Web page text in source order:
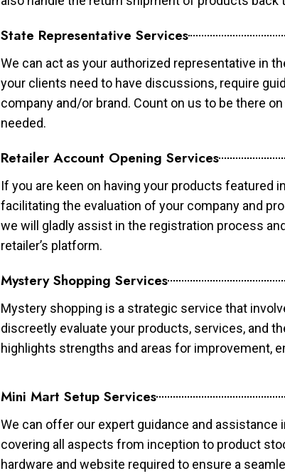
State Representative Services
We can act as your authorized representative in
your clients need to have discussions, require
company and/or brand. Count on us to be there
needed.
Retailer Account Opening Services
If you are keen on having your products featured
facilitating the evaluation of your company and
we will gladly assist in the registration process
retailer’s platform.
Mystery Shopping Services
Mystery shopping is a strategic service that
discreetly evaluate your products, services, and
highlights strengths and areas for improvement,
Mini Mart Setup Services
We can offer our expert guidance and
covering all aspects from inception to product
hardware and website required to ensure a